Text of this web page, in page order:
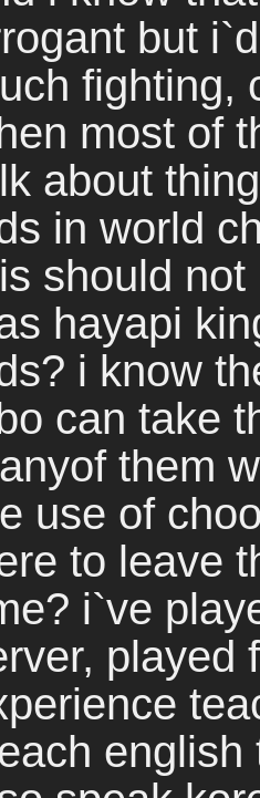
but
fighting,
most of
about
in world
should
hayapi
i know
can take
them
use of
to leave
i`ve
played